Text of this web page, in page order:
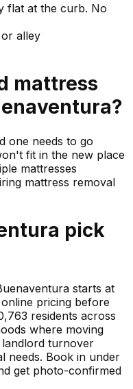
flat at the curb. No
alley
mattress
?
one needs to go
fit in the new place
mattresses
mattress removal
pick
starts at
pricing before
residents across
where moving
landlord turnover
needs. Book in under
get photo-confirmed